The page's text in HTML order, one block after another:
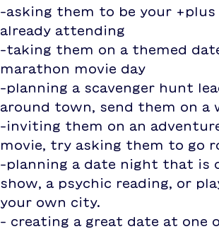
-asking them to be your
already attending
-taking them on a themed
marathon movie day
-planning a scavenger hunt
around town, send them on a
-inviting them on an
movie, try asking them to go
-planning a date night that is
show, a psychic reading, or
your own city.
- creating a great date at one